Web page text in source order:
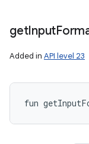
getInput
Added in API level 23
fun